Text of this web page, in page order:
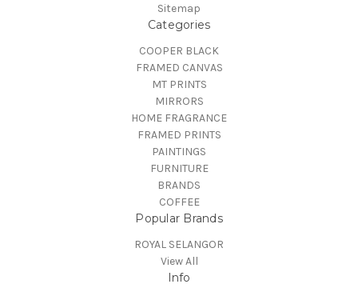
Sitemap
Categories
COOPER BLACK
FRAMED CANVAS
MT PRINTS
MIRRORS
HOME FRAGRANCE
FRAMED PRINTS
PAINTINGS
FURNITURE
BRANDS
COFFEE
Popular Brands
ROYAL SELANGOR
View All
Info